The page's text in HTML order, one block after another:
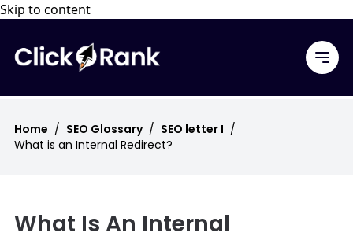
Skip to content
Home / SEO Glossary / SEO letter I /
What is an Internal Redirect?
What Is An Internal